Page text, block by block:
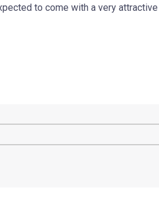
to come with a very attractive